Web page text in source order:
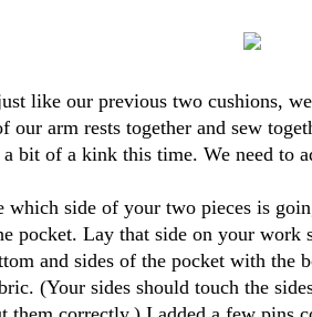
like our previous two cushions,
our arm rests together and sew
a bit of a kink this time. We need to
which side of your two pieces is
pocket. Lay that side on your work
and sides of the pocket with the
(Your sides should touch the